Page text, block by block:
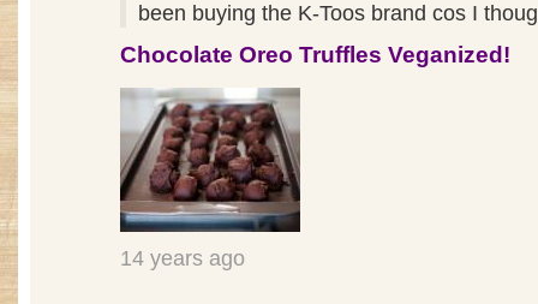
been buying the K-Toos brand cos I
Chocolate Oreo Truffles Veganized!
14 years ago